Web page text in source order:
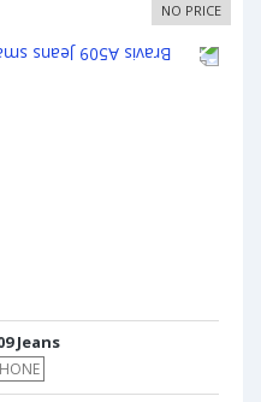
NO PRICE
Jeans